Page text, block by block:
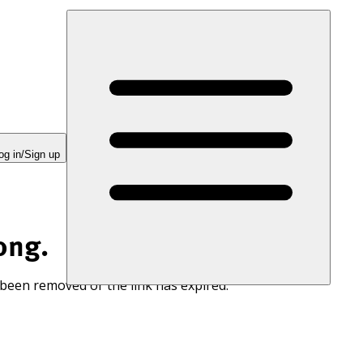
in/Sign up
removed or the link has expired.